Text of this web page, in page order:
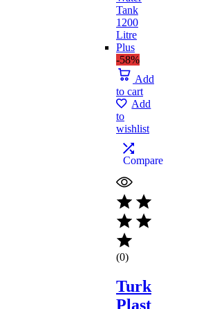
-58%
Add
to cart
Add
to
wishlist
Compare
(0)
Turk
Plast